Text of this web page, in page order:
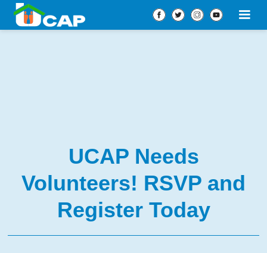
UCAP Needs
Volunteers! RSVP and
Register Today